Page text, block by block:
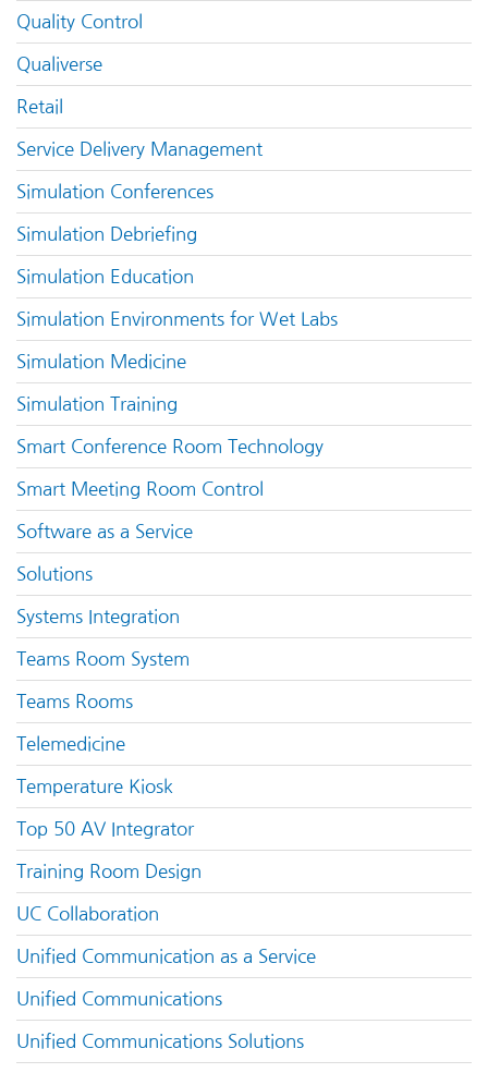
Quality Control
Qualiverse
Retail
Service Delivery Management
Simulation Conferences
Simulation Debriefing
Simulation Education
Simulation Environments for Wet Labs
Simulation Medicine
Simulation Training
Smart Conference Room Technology
Smart Meeting Room Control
Software as a Service
Solutions
Systems Integration
Teams Room System
Teams Rooms
Telemedicine
Temperature Kiosk
Top 50 AV Integrator
Training Room Design
UC Collaboration
Unified Communication as a Service
Unified Communications
Unified Communications Solutions